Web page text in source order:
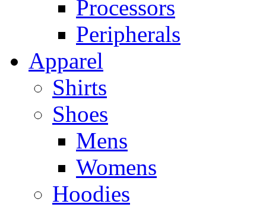
Processors
Peripherals
Apparel
Shirts
Shoes
Mens
Womens
Hoodies